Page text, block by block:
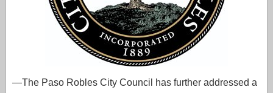
—The Paso Robles City Council has further addressed a